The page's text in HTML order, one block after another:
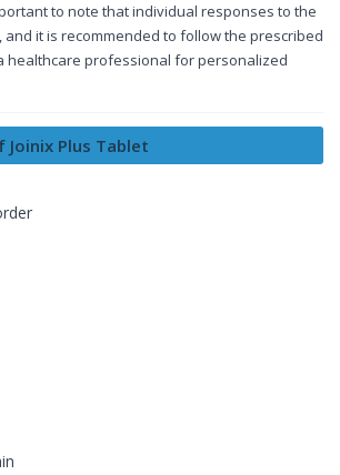
to note that individual responses to the
and it is recommended to follow the prescribed
healthcare professional for personalized
Plus Tablet